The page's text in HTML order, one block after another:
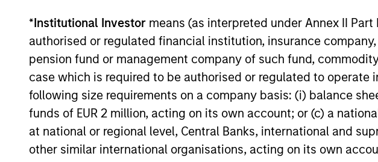
*Institutional Investor means (as interpreted under Annex II
authorised or regulated financial institution, insurance
pension fund or management company of such fund,
case which is required to be authorised or regulated to
following size requirements on a company basis: (i) balance
funds of EUR 2 million, acting on its own account; or (c) a
at national or regional level, Central Banks, international and
other similar international organisations, acting on its own
across multiple
factors, and how to
implement multiple
factor exposures in
a portfolio. By
considering
performance, risk
exposures, and